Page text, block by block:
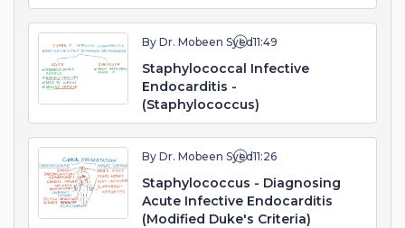
By Dr. Mobeen Syed11:49
Staphylococcal Infective
Endocarditis -
(Staphylococcus)
By Dr. Mobeen Syed11:26
Staphylococcus - Diagnosing
Acute Infective Endocarditis
(Modified Duke's Criteria)